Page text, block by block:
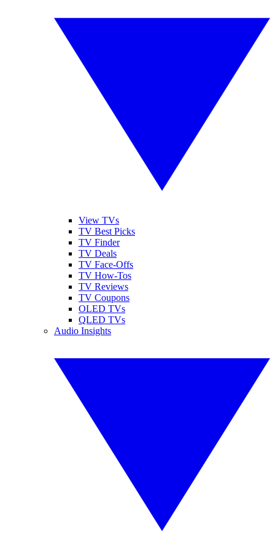
View TVs
TV Best Picks
TV Finder
TV Deals
TV Face-Offs
TV How-Tos
TV Reviews
TV Coupons
OLED TVs
QLED TVs
Audio Insights